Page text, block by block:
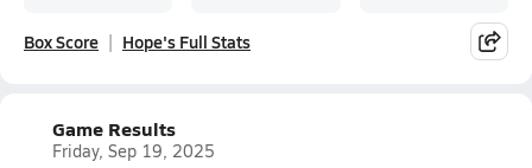
Box Score Hope's Full Stats
Game Results
Friday, Sep 19, 2025